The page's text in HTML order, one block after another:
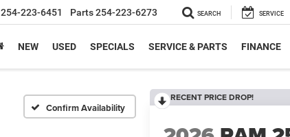
254-223-6451 Parts254-223-6273 SEARCH SERVICE
NEW USED SPECIALS SERVICE & PARTS FINANCE
Confirm Availability
RECENT PRICE DROP!